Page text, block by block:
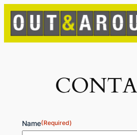
Skip
content
Name(Required)